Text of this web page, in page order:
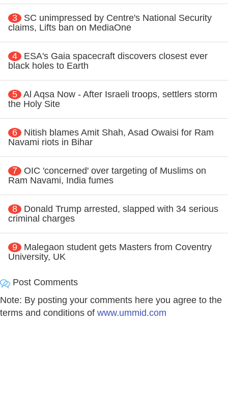
3
SC unimpressed by Centre's National Security
claims, Lifts ban on MediaOne
4
ESA's Gaia spacecraft discovers closest ever
black holes to Earth
5 Al Aqsa Now - After Israeli troops, settlers storm
the Holy Site
6
Nitish blames Amit Shah, Asad Owaisi for Ram
Navami riots in Bihar
7
OIC 'concerned' over targeting of Muslims on
Ram Navami, India fumes
8
Donald Trump arrested, slapped with 34 serious
criminal charges
9
Malegaon student gets Masters from Coventry
University, UK
Post Comments
Note: By posting your comments here you agree to the
terms and conditions of www.ummid.com